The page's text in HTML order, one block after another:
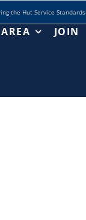
JOIN
the Hut Service Standards